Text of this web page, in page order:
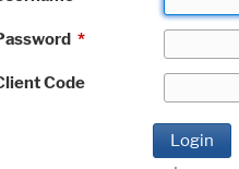
*
Code
Login